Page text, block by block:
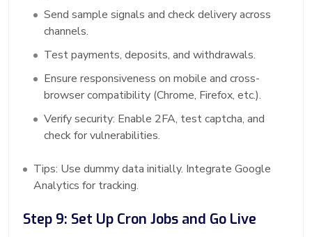
Send sample signals and check delivery across
channels.
Test payments, deposits, and withdrawals.
Ensure responsiveness on mobile and cross-
browser compatibility (Chrome, Firefox, etc.).
Verify security: Enable 2FA, test captcha, and
check for vulnerabilities.
Tips: Use dummy data initially. Integrate Google
Analytics for tracking.
Step 9: Set Up Cron Jobs and Go Live